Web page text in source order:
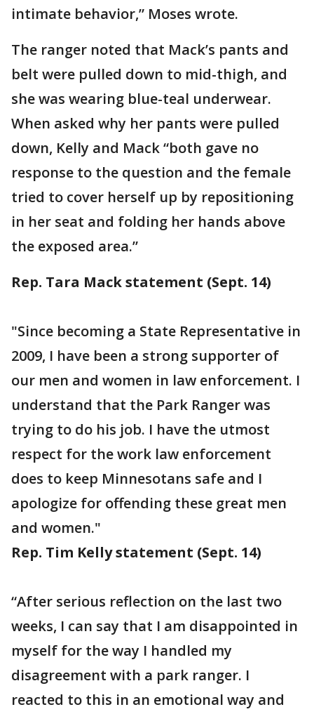
intimate behavior,” Moses wrote.
The ranger noted that Mack’s pants and
belt were pulled down to mid-thigh, and
she was wearing blue-teal underwear.
When asked why her pants were pulled
down, Kelly and Mack “both gave no
response to the question and the female
tried to cover herself up by repositioning
in her seat and folding her hands above
the exposed area.”
Rep. Tara Mack statement (Sept. 14)
"Since becoming a State Representative in
2009, I have been a strong supporter of
our men and women in law enforcement. I
understand that the Park Ranger was
trying to do his job. I have the utmost
respect for the work law enforcement
does to keep Minnesotans safe and I
apologize for offending these great men
and women."
Rep. Tim Kelly statement (Sept. 14)
“After serious reflection on the last two
weeks, I can say that I am disappointed in
myself for the way I handled my
disagreement with a park ranger. I
reacted to this in an emotional way and